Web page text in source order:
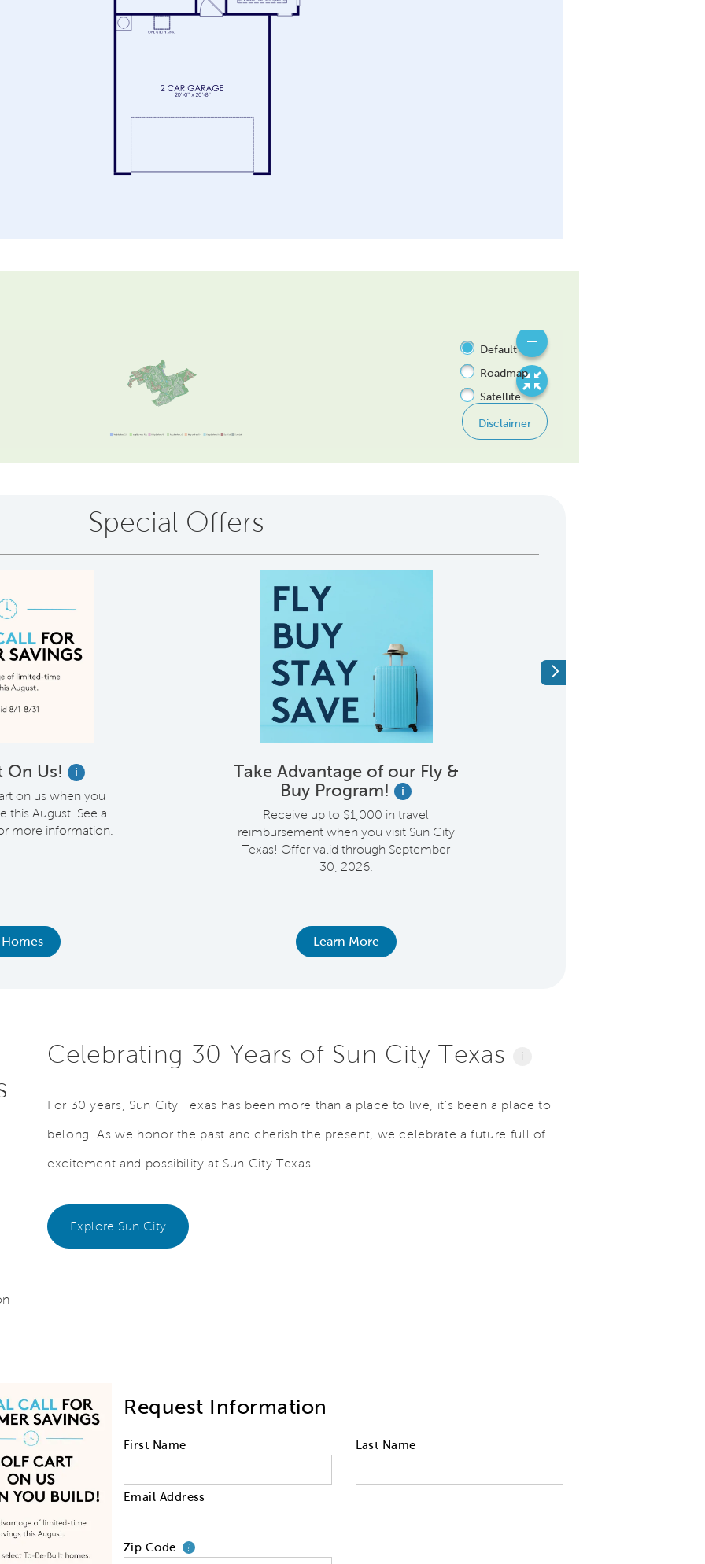
Special Offers
On Us!
i
on us when you
this August. See a
more information.
Take Advantage of our Fly &
Buy Program!
i
Receive up to $1,000 in travel
reimbursement when you visit Sun City
Texas! Offer valid through September
30, 2026.
Learn More
Next
Celebrating 30 Years of Sun City Texas i
For 30 years, Sun City Texas has been more than a place to live, it’s been a place to
belong. As we honor the past and cherish the present, we celebrate a future full of
excitement and possibility at Sun City Texas.
Explore Sun City
Request Information
First Name Last Name
Email Address
Zip Code ?Your zip code will tell us your state of residence and is